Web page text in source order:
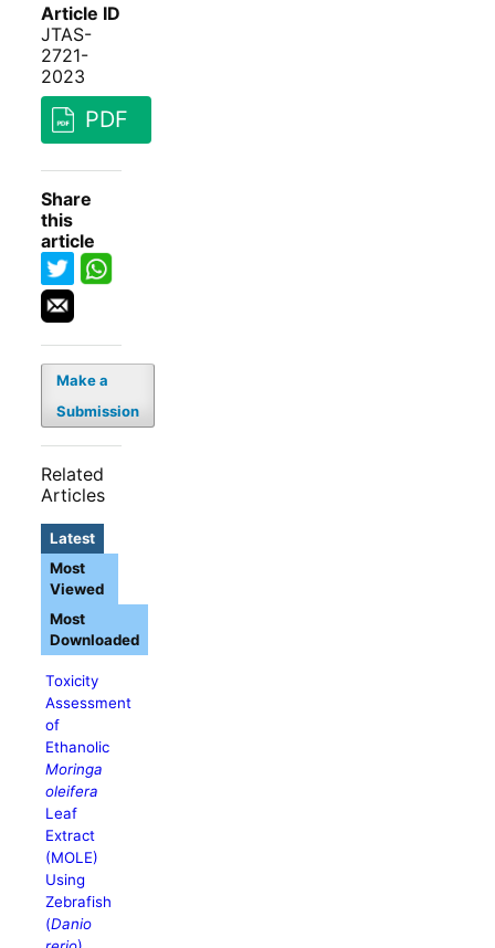
Article ID
JTAS-
2721-
2023
PDF
Share
this
article
Make a
Submission
Related
Articles
Latest
Toxicity
Assessment
of
Ethanolic
Moringa
oleifera
Leaf
Extract
(MOLE)
Using
Zebrafish
(Danio
Most
Viewed
Most
Downloaded